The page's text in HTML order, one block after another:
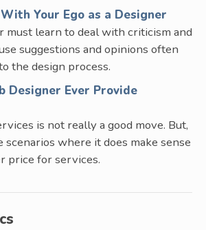
Your Ego as a Designer
must learn to deal with criticism and
suggestions and opinions often
the design process.
Designer Ever Provide
is not really a good move. But,
scenarios where it does make sense
price for services.